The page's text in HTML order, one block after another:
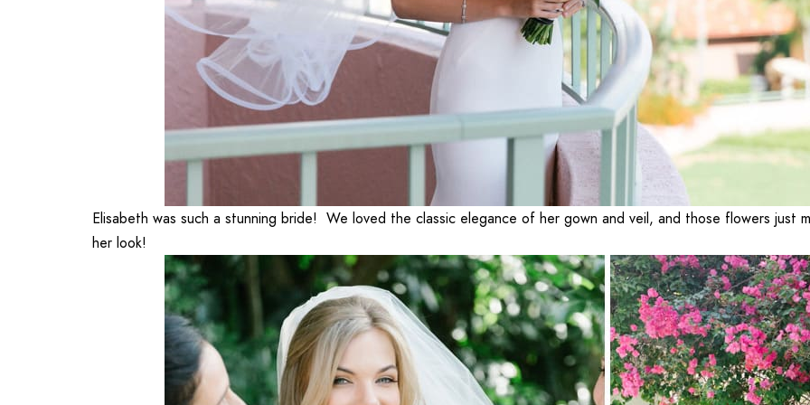
Elisabeth was such a stunning bride! We loved the classic elegance of her gown and veil, and those flowers
her look!